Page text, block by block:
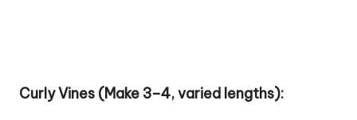
Curly Vines (Make 3–4, varied lengths):